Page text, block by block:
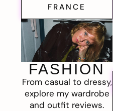
FRANCE
FASHION
From casual to dressy,
explore my wardrobe
and outfit reviews.